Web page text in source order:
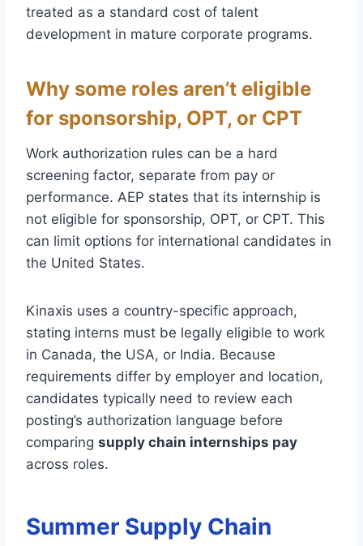
treated as a standard cost of talent
development in mature corporate programs.
Why some roles aren’t eligible
for sponsorship, OPT, or CPT
Work authorization rules can be a hard
screening factor, separate from pay or
performance. AEP states that its internship is
not eligible for sponsorship, OPT, or CPT. This
can limit options for international candidates in
the United States.
Kinaxis uses a country-specific approach,
stating interns must be legally eligible to work
in Canada, the USA, or India. Because
requirements differ by employer and location,
candidates typically need to review each
posting’s authorization language before
comparing supply chain internships pay
across roles.
Summer Supply Chain